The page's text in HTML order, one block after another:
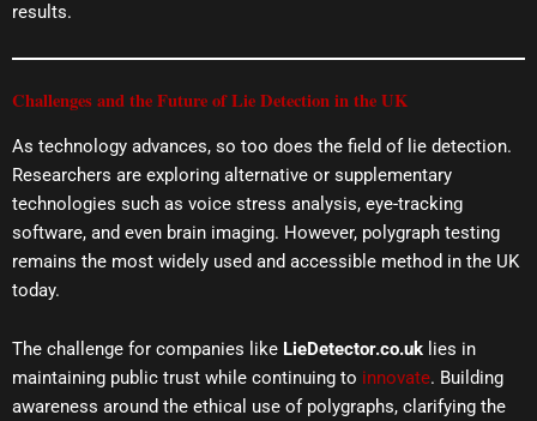
results.
Challenges and the Future of Lie Detection in the UK
As technology advances, so too does the field of lie detection.
Researchers are exploring alternative or supplementary
technologies such as voice stress analysis, eye-tracking
software, and even brain imaging. However, polygraph testing
remains the most widely used and accessible method in the UK
today.
The challenge for companies like LieDetector.co.uk lies in
maintaining public trust while continuing to innovate. Building
awareness around the ethical use of polygraphs, clarifying the